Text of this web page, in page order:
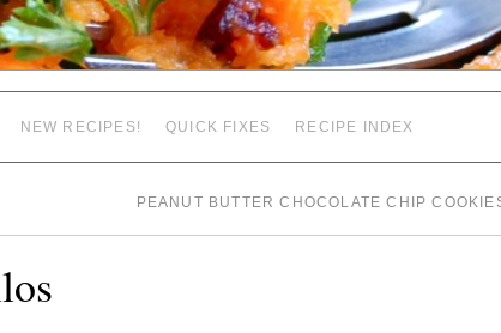
NEW RECIPES! QUICK FIXES RECIPE INDEX
PEANUT BUTTER CHOCOLATE CHIP